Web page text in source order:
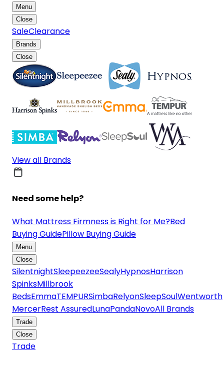
Menu
Close
SaleClearance
Brands
Close
View all Brands
Need some help?
What Mattress Firmness is Right for Me?Bed
Buying GuidePillow Buying Guide
Menu
Close
SilentnightSleepeezeeSealyHypnosHarrison
SpinksMillbrook
BedsEmmaTEMPURSimbaRelyonSleepSoulWentworth
MercerRest AssuredLunaPandaNovoAll Brands
Trade
Close
Trade